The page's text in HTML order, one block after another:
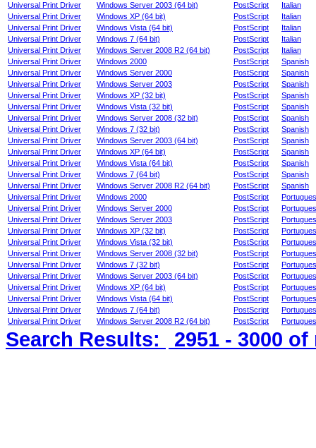
Universal Print Driver
Windows Server 2003 (64 bit) PostScript
Italian
Universal Print Driver
Windows XP (64 bit) PostScript
Italian
Universal Print Driver
Windows Vista (64 bit) PostScript
Italian
Universal Print Driver
Windows 7 (64 bit) PostScript
Italian
Universal Print Driver
Windows Server 2008 R2 (64 bit) PostScript
Italian
Universal Print Driver
Windows 2000 PostScript
Spanish
Universal Print Driver
Windows Server 2000 PostScript
Spanish
Universal Print Driver
Windows Server 2003 PostScript
Spanish
Universal Print Driver
Windows XP (32 bit) PostScript
Spanish
Universal Print Driver
Windows Vista (32 bit) PostScript
Spanish
Universal Print Driver
Windows Server 2008 (32 bit) PostScript
Spanish
Universal Print Driver
Windows 7 (32 bit) PostScript
Spanish
Universal Print Driver
Windows Server 2003 (64 bit) PostScript
Spanish
Universal Print Driver
Windows XP (64 bit) PostScript
Spanish
Universal Print Driver
Windows Vista (64 bit) PostScript
Spanish
Universal Print Driver
Windows 7 (64 bit) PostScript
Spanish
Universal Print Driver
Windows Server 2008 R2 (64 bit) PostScript
Spanish
Universal Print Driver
Windows 2000 PostScript
Universal Print Driver
Windows Server 2000 PostScript
Universal Print Driver
Windows Server 2003 PostScript
Universal Print Driver
Windows XP (32 bit) PostScript
Universal Print Driver
Windows Vista (32 bit) PostScript
Universal Print Driver
Windows Server 2008 (32 bit) PostScript
Universal Print Driver
Windows 7 (32 bit) PostScript
Universal Print Driver
Windows Server 2003 (64 bit) PostScript
Universal Print Driver
Windows XP (64 bit) PostScript
Universal Print Driver
Windows Vista (64 bit) PostScript
Universal Print Driver
Windows 7 (64 bit) PostScript
Universal Print Driver
Windows Server 2008 R2 (64 bit) PostScript
Search Results: 2951 - 3000 of